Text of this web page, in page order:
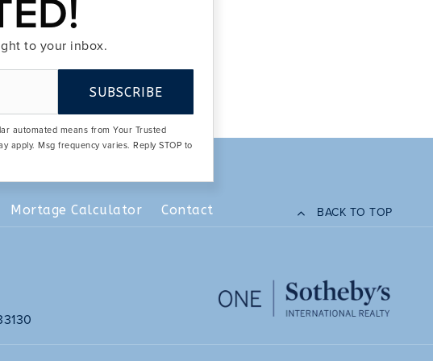
to your inbox.
automated means from Your Trusted
apply. Msg frequency varies. Reply STOP to
SUBSCRIBE
Mortage Calculator Contact BACK TO TOP